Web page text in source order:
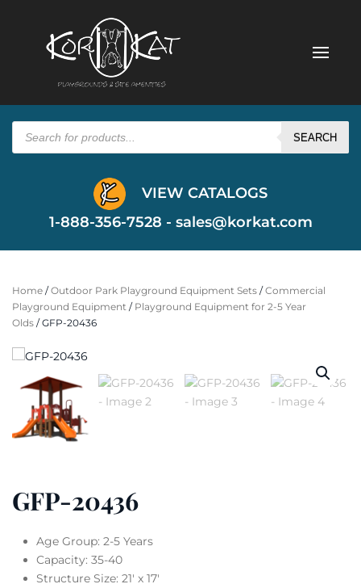
Products
search SEARCH
VIEW CATALOGS
1-888-356-7528 - sales@korkat.com
Home /Outdoor Park Playground Equipment Sets /Commercial
Playground Equipment / Playground Equipment for 2-5 Year
Olds / GFP-20436
GFP-20436
Age Group: 2-5 Years
Capacity: 35-40
Structure Size: 21′ x 17′